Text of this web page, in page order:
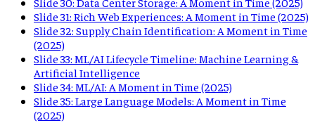
Slide 31: Rich Web Experiences: A Moment in Time (2025)
Slide 32: Supply Chain Identification: A Moment in Time
(2025)
Slide 33: ML/AI Lifecycle Timeline: Machine Learning &
Artificial Intelligence
Slide 34: ML/AI: A Moment in Time (2025)
Slide 35: Large Language Models: A Moment in Time
(2025)